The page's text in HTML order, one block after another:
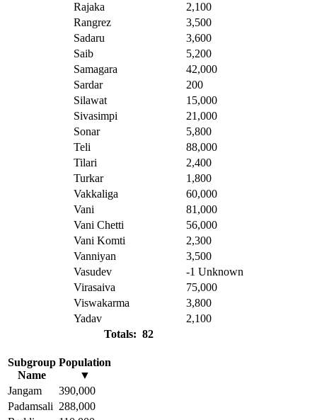
Rajaka
2,100
Rangrez
3,500
Sadaru
3,600
Saib
5,200
Samagara
42,000
Sardar
200
Silawat
15,000
Sivasimpi
21,000
Sonar
5,800
Teli
88,000
Tilari
2,400
Turkar
1,800
Vakkaliga
60,000
Vani
81,000
Vani Chetti
56,000
Vani Komti
2,300
Vanniyan
3,500
Vasudev
-1 Unknown
Virasaiva
75,000
Viswakarma
3,800
Yadav
2,100
Totals: 82
Subgroup
Name
Population
▼
Jangam
390,000
Padamsali 288,000